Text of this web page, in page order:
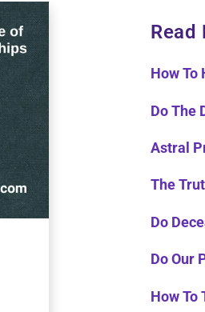
Read
How To
Do The
Astral
The
Do
Do Our
How To